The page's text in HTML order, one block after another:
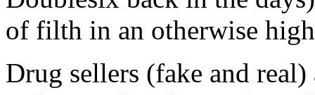
of filth in an otherwise
Drug sellers (fake and